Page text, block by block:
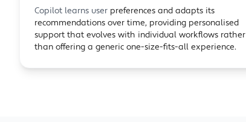
Copilot learns user preferences and adapts its
recommendations over time, providing personalised
support that evolves with individual workflows rather
than offering a generic one-size-fits-all experience.